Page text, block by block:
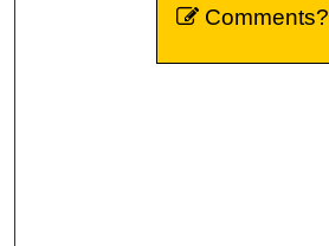
Comments?